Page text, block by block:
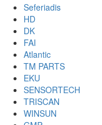
Seferiadis
HD
DK
FAI
Atlantic
TM PARTS
EKU
SENSORTECH
TRISCAN
WINSUN